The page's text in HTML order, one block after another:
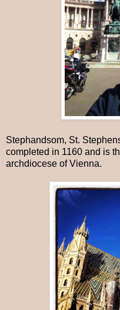
Stephandsom, St.
completed in 1160 and is
archdiocese of Vienna.